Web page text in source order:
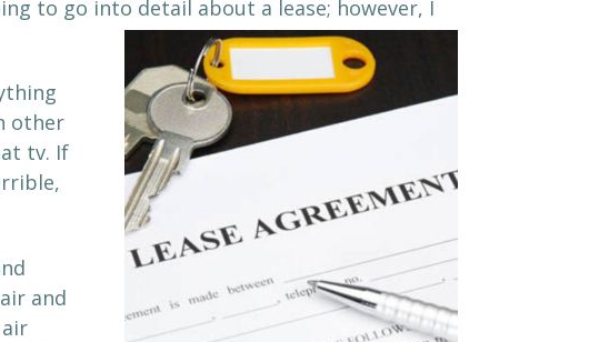
to go into detail about a lease; however, I
other
tv. If
and